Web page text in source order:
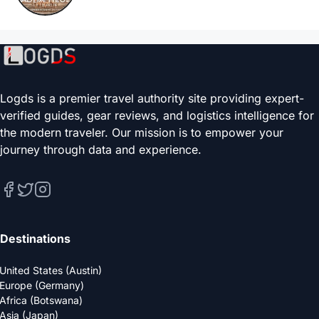
Logds is a premier travel authority site providing expert-
verified guides, gear reviews, and logistics intelligence for
the modern traveler. Our mission is to empower your
journey through data and experience.
Destinations
United States (Austin)
Europe (Germany)
Africa (Botswana)
Asia (Japan)